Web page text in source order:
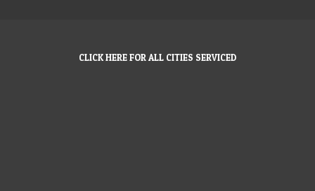
CLICK HERE FOR ALL CITIES SERVICED